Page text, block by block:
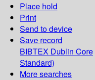
Place hold
Print
Send to device
Save record
BIBTEX Dublin Core
Standard)
More searches